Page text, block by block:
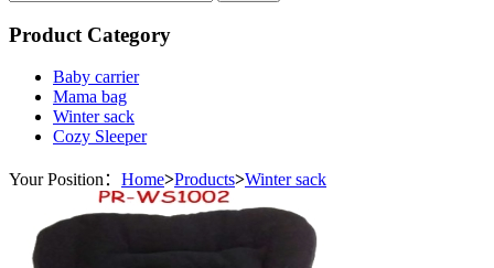
Product Category
Baby carrier
Mama bag
Winter sack
Cozy Sleeper
Your Position： Home>Products>Winter sack